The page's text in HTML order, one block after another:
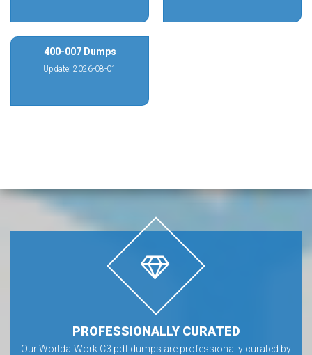
400-007 Dumps
Update: 2026-08-01
PROFESSIONALLY CURATED
Our WorldatWork C3 pdf dumps are professionally curated by